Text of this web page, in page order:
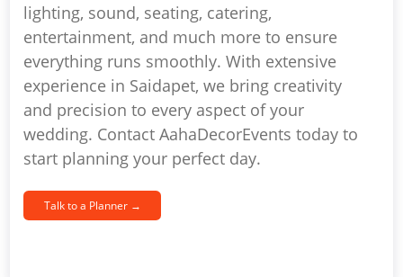
lighting, sound, seating, catering,
entertainment, and much more to ensure
everything runs smoothly. With extensive
experience in Saidapet, we bring creativity
and precision to every aspect of your
wedding. Contact AahaDecorEvents today to
start planning your perfect day.
Talk to a Planner →